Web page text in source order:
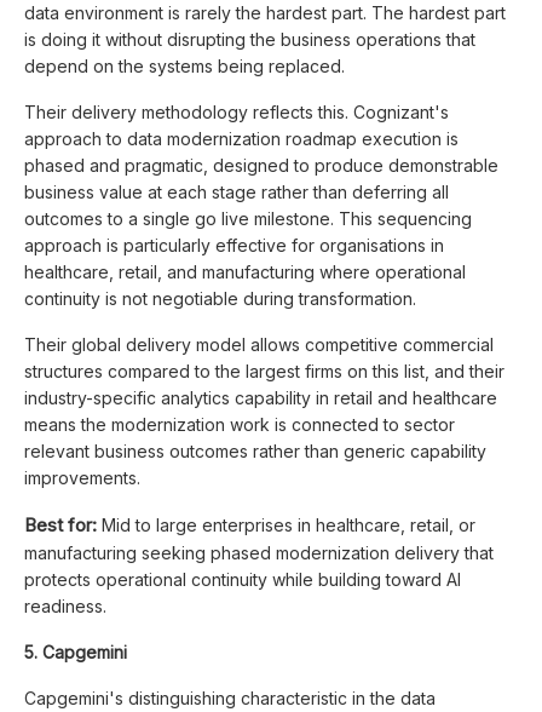
data environment is rarely the hardest part. The hardest part
is doing it without disrupting the business operations that
depend on the systems being replaced.
Their delivery methodology reflects this. Cognizant's
approach to data modernization roadmap execution is
phased and pragmatic, designed to produce demonstrable
business value at each stage rather than deferring all
outcomes to a single go live milestone. This sequencing
approach is particularly effective for organisations in
healthcare, retail, and manufacturing where operational
continuity is not negotiable during transformation.
Their global delivery model allows competitive commercial
structures compared to the largest firms on this list, and their
industry-specific analytics capability in retail and healthcare
means the modernization work is connected to sector
relevant business outcomes rather than generic capability
improvements.
Best for: Mid to large enterprises in healthcare, retail, or
manufacturing seeking phased modernization delivery that
protects operational continuity while building toward AI
readiness.
5. Capgemini
Capgemini's distinguishing characteristic in the data